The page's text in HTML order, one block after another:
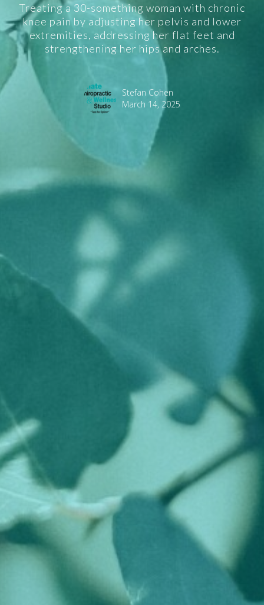
Treating a 30-something woman with chronic
knee pain by adjusting her pelvis and lower
extremities, addressing her flat feet and
strengthening her hips and arches.
Stefan Cohen
March 14, 2025